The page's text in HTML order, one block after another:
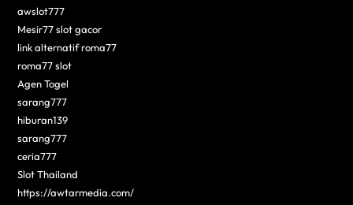
awslot777
Mesir77 slot gacor
link alternatif roma77
roma77 slot
Agen Togel
sarang777
hiburan139
sarang777
ceria777
Slot Thailand
https://awtarmedia.com/